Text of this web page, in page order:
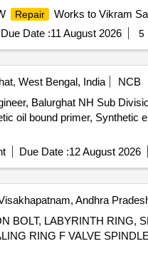
Repair
Works to Vikram
Due Date :11 August 2026 5
West Bengal, India NCB
Balurghat NH Sub
oil bound primer,
Due Date :12 August 2026
Andhra
BOLT, LABYRINTH RING,
RING F VALVE